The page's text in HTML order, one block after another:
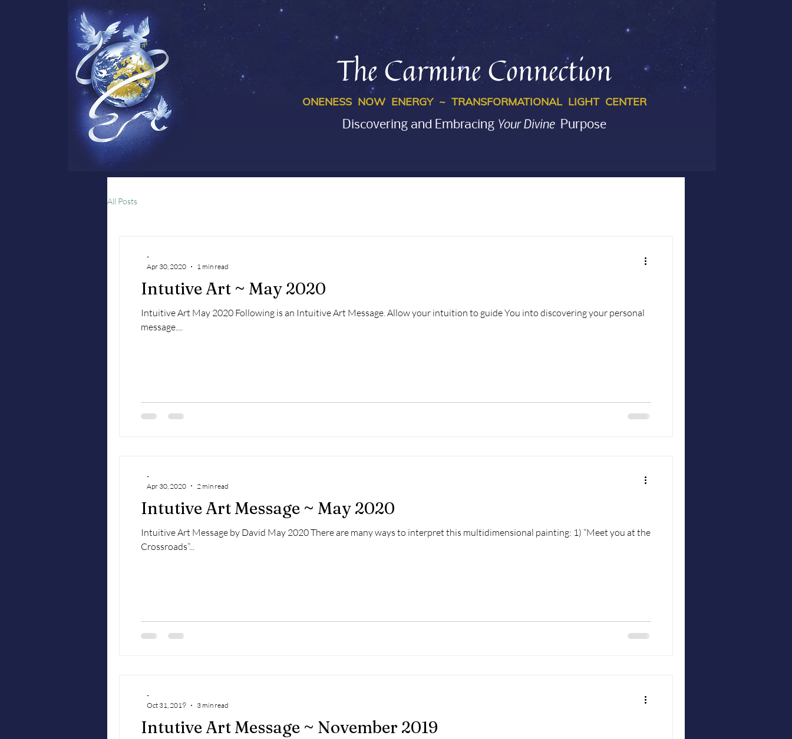
The Carmine Connection
ONENESS NOW ENERGY ~ TRANSFORMATIONAL LIGHT CENTER
Discovering and Embracing Your DivinePurpose
All Posts
Intutive Art ~ May 2020
Intuitive Art May 2020 Following is an Intuitive Art Message. Allow your intuition to guide You into discovering your personal
message....
-
Apr 30, 2020
1 min read
Intutive Art Message ~ May 2020
Intuitive Art Message by David May 2020 There are many ways to interpret this multidimensional painting: 1) “Meet you at the
Crossroads”...
-
Apr 30, 2020
2 min read
Intutive Art Message ~ November 2019
-
Oct 31, 2019
3 min read